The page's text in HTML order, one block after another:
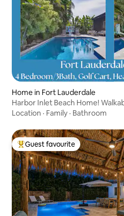
Home in Fort Lauderdale
Harbor Inlet Beach Home!
Location · Family · Bathroom
Top guest favourite
Guest favourite